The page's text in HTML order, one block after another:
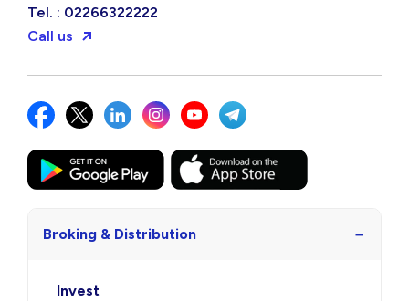
Tel. : 02266322222
Call us
Broking & Distribution −
Invest